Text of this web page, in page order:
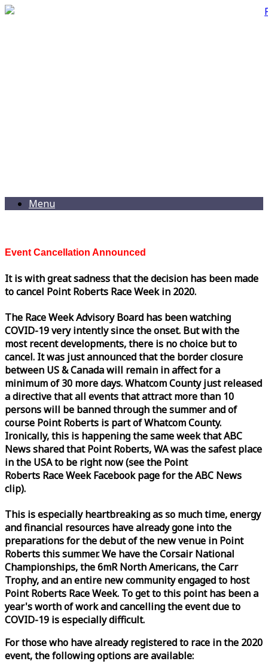
Menu
Event Cancellation Announced
It is with great sadness that the decision has been made
to cancel Point Roberts RaceWeekin 2020.
The RaceWeekAdvisory Board has been watching
COVID-19 very intently since the onset. But with the
most recent developments, there is no choice but to
cancel. It was just announced that the border closure
between US & Canada will remain in affect for a
minimum of 30 more days. Whatcom County just released
a directive that all events that attract more than 10
persons will be banned through the summer and of
course Point Roberts is part of Whatcom County.
Ironically, this is happening the sameweekthat ABC
News shared that Point Roberts, WA was the safest place
in the USA to be right now (see the Point
Roberts RaceWeekFacebook page for the ABC News
clip).
This is especially heartbreaking as so much time, energy
and financial resources have already gone into the
preparations for the debut of the new venue in Point
Roberts this summer. We have the Corsair National
Championships, the 6mR North Americans, the Carr
Trophy, and an entire new community engaged to host
Point Roberts RaceWeek. To get to this point has been a
year's worth of work and cancelling the event due to
COVID-19 is especially difficult.
For those who have already registered to race in the 2020
event, the following options are available: